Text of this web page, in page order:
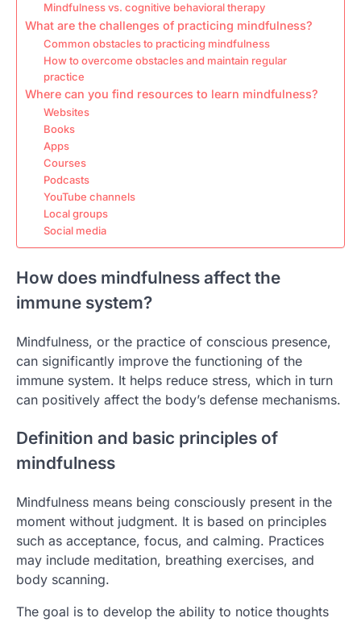
Mindfulness vs. cognitive behavioral therapy
What are the challenges of practicing mindfulness?
Common obstacles to practicing mindfulness
How to overcome obstacles and maintain regular
practice
Where can you find resources to learn mindfulness?
Websites
Books
Apps
Courses
Podcasts
YouTube channels
Local groups
Social media
How does mindfulness affect the
immune system?
Mindfulness, or the practice of conscious presence,
can significantly improve the functioning of the
immune system. It helps reduce stress, which in turn
can positively affect the body’s defense mechanisms.
Definition and basic principles of
mindfulness
Mindfulness means being consciously present in the
moment without judgment. It is based on principles
such as acceptance, focus, and calming. Practices
may include meditation, breathing exercises, and
body scanning.
The goal is to develop the ability to notice thoughts